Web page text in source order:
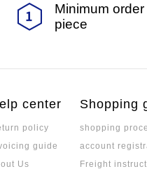
Minimum
piece
center
policy
guide
Us
Shopping
shopping
account
Freight